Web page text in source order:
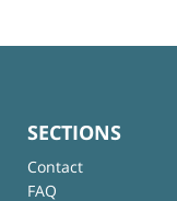
SECTIONS
Contact
FAQ